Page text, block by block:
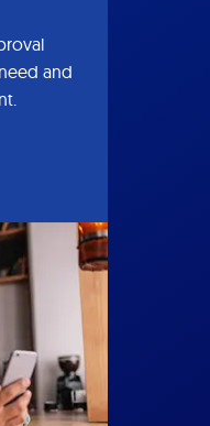
and